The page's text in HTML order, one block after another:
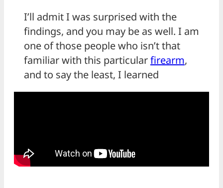
I’ll admit I was surprised with the
findings, and you may be as well. I am
one of those people who isn’t that
familiar with this particularfirearm,
and to say the least, I learned